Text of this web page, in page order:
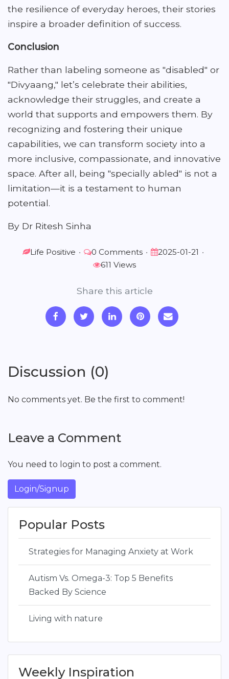
the resilience of everyday heroes, their stories
inspire a broader definition of success.
Conclusion
Rather than labeling someone as "disabled" or
"Divyaang," let’s celebrate their abilities,
acknowledge their struggles, and create a
world that supports and empowers them. By
recognizing and fostering their unique
capabilities, we can transform society into a
more inclusive, compassionate, and innovative
space. After all, being "specially abled" is not a
limitation—it is a testament to human
potential.
By Dr Ritesh Sinha
Life Positive • 0 Comments • 2025-01-21 •
611 Views
Share this article
Discussion (0)
No comments yet. Be the first to comment!
Leave a Comment
You need to login to post a comment.
Login/Signup
Popular Posts
Strategies for Managing Anxiety at Work
Autism Vs. Omega-3: Top 5 Benefits
Backed By Science
Living with nature
Weekly Inspiration